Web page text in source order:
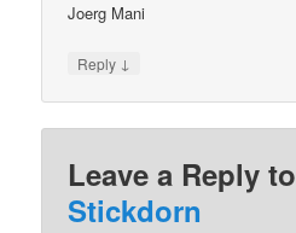
Joerg Mani
Reply ↓
Leave a Reply to
Stickdorn